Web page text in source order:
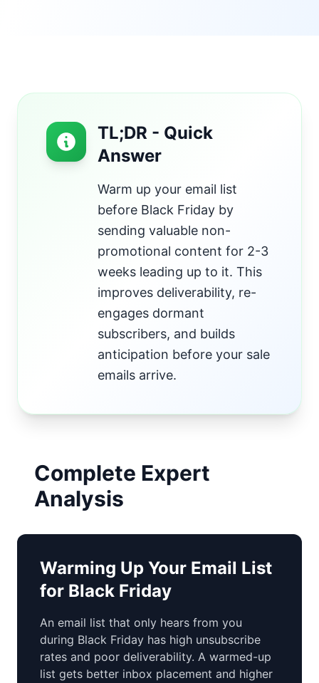
TL;DR - Quick
Answer
Warm up your email list
before Black Friday by
sending valuable non-
promotional content for 2-3
weeks leading up to it. This
improves deliverability, re-
engages dormant
subscribers, and builds
anticipation before your sale
emails arrive.
Complete Expert
Analysis
Warming Up Your Email List
for Black Friday
An email list that only hears from you
during Black Friday has high unsubscribe
rates and poor deliverability. A warmed-up
list gets better inbox placement and higher